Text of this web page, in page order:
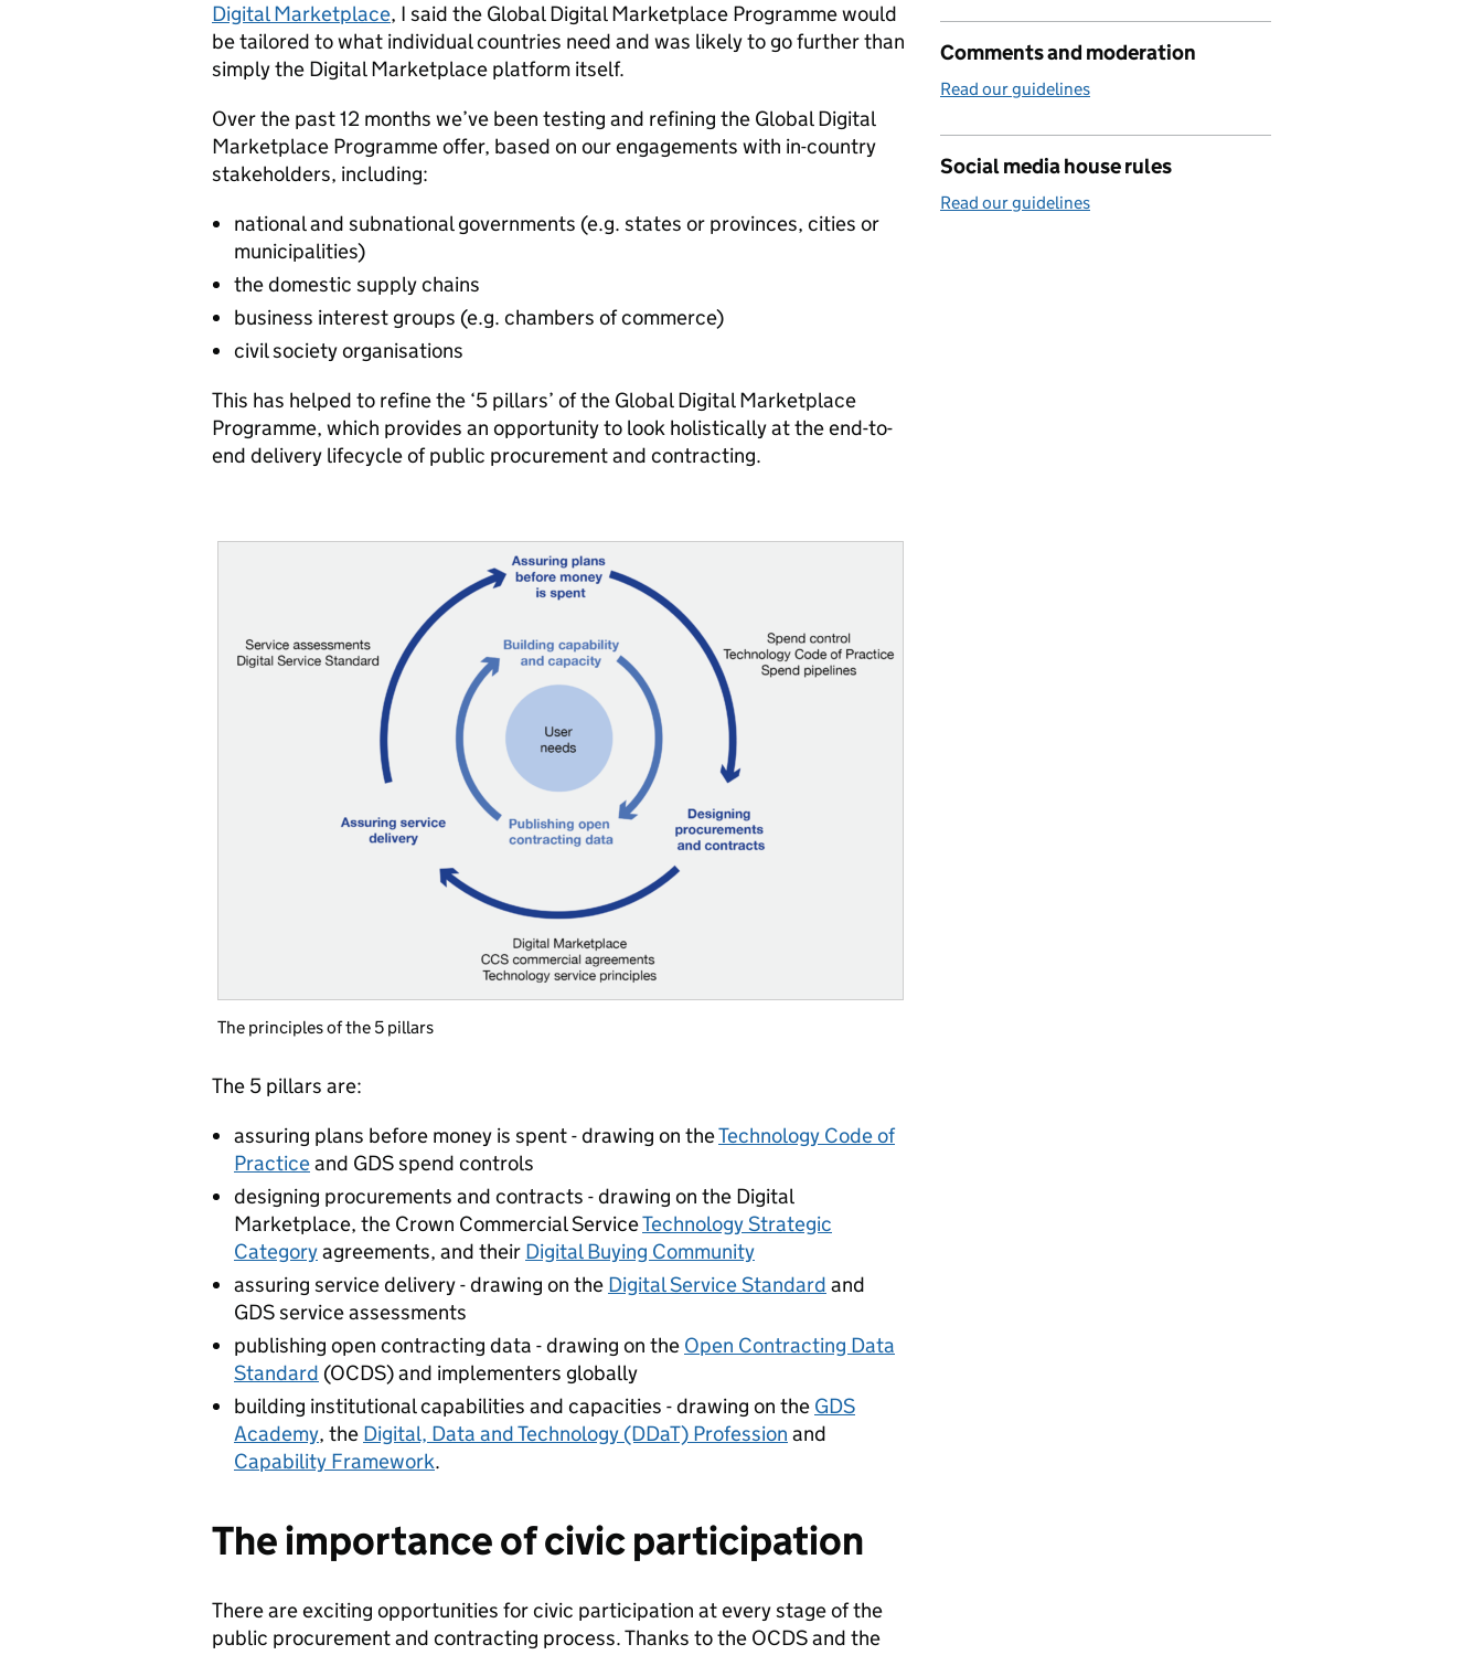
Digital Marketplace, I said the Global Digital Marketplace Programme would
be tailored to what individual countries need and was likely to go further than
simply the Digital Marketplace platform itself.
Over the past 12 months we’ve been testing and refining the Global Digital
Marketplace Programme offer, based on our engagements with in-country
stakeholders, including:
national and subnational governments (e.g. states or provinces, cities or
municipalities)
the domestic supply chains
business interest groups (e.g. chambers of commerce)
civil society organisations
This has helped to refine the ‘5 pillars’ of the Global Digital Marketplace
Programme, which provides an opportunity to look holistically at the end-to-
end delivery lifecycle of public procurement and contracting.
The principles of the 5 pillars
The 5 pillars are:
assuring plans before money is spent- drawing on theTechnology Code of
Practiceand GDS spend controls
designing procurements and contracts - drawing on the Digital
Marketplace, the Crown Commercial ServiceTechnology Strategic
Categoryagreements, and their Digital Buying Community
assuring service delivery - drawing on the Digital Service Standard and
GDS service assessments
publishing open contracting data - drawing on the Open Contracting Data
Standard (OCDS) and implementers globally
building institutional capabilities and capacities - drawing on the GDS
Academy, the Digital, Data and Technology (DDaT) Profession and
Capability Framework.
The importance of civic participation
There are exciting opportunities for civic participation at every stage of the
public procurement and contracting process. Thanks to the OCDS and the
Comments and moderation
Read our guidelines
Social media house rules
Read our guidelines